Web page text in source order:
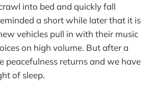
into bed and quickly fall
a short while later that it is
vehicles pull in with their music
on high volume. But after a
peacefulness returns and we have
of sleep.